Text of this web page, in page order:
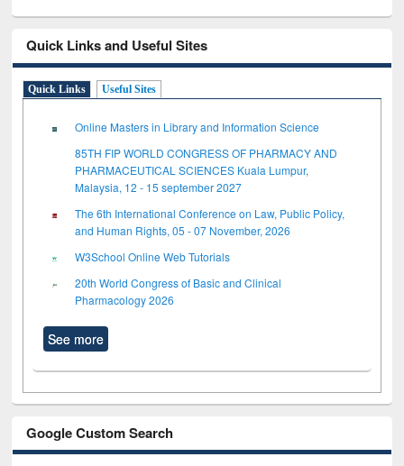
Quick Links and Useful Sites
Quick Links Useful Sites
Online Masters in Library and Information Science
85TH FIP WORLD CONGRESS OF PHARMACY AND
PHARMACEUTICAL SCIENCES Kuala Lumpur,
Malaysia, 12 - 15 september 2027
The 6th International Conference on Law, Public Policy,
and Human Rights, 05 - 07 November, 2026
W3School Online Web Tutorials
20th World Congress of Basic and Clinical
Pharmacology 2026
See more
Google Custom Search